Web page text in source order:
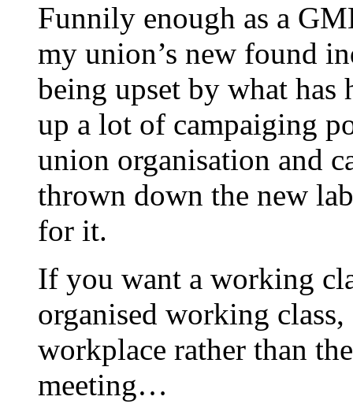
Funnily enough as a
my union’s new found
being upset by what has
up a lot of campaiging
union organisation and
thrown down the new
for it.
If you want a working
organised working
workplace rather than
meeting…